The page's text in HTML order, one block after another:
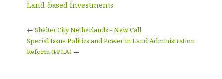
Land-based Investments
← Shelter City Netherlands – New Call
Special Issue Politics and Power in Land Administration
Reform (PPLA) →